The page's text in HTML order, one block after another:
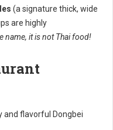
(a signature thick, wide
are highly
name, it is not Thai food!
and flavorful Dongbei